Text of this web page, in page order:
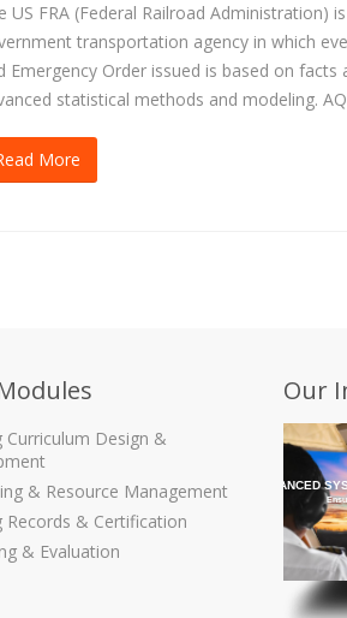
US FRA (Federal Railroad Administration)
transportation agency in which
Emergency Order issued is based on facts
statistical methods and modeling.
More
Curriculum Design &
& Resource Management
Records & Certification
& Evaluation
Our
THE MOST ADVANCED